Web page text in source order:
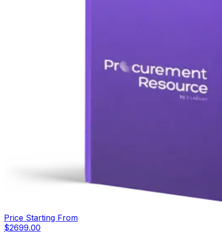
Price Starting From
$2699.00